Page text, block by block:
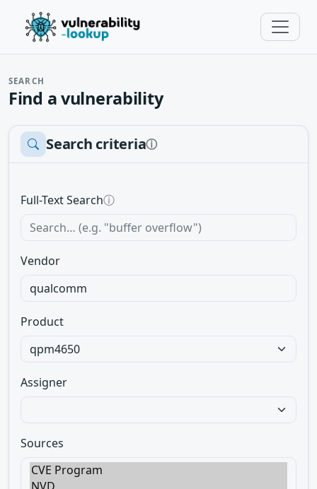
SEARCH
Find a vulnerability
Search criteriaⓘ
Full-Text Searchⓘ
Vendor
Product
Assigner
Sources